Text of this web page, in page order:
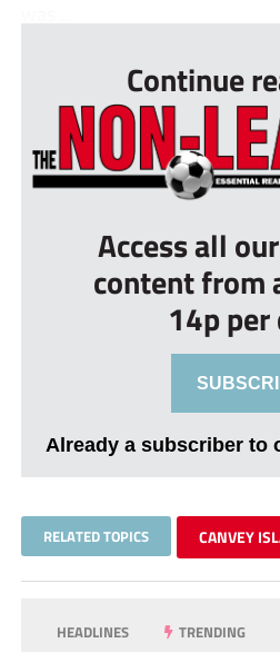
Continue
Access all
content from
14p per
Already a subscriber to
RELATED TOPICS CANVEY
HEADLINES TRENDING